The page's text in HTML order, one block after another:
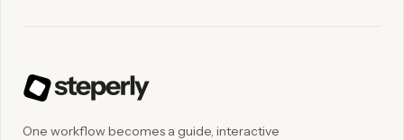
One workflow becomes a guide, interactive